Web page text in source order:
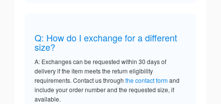
Q: How do I exchange for a different
size?
A: Exchanges can be requested within 30 days of
delivery if the item meets the return eligibility
requirements. Contact us through the contact formand
include your order number and the requested size, if
available.